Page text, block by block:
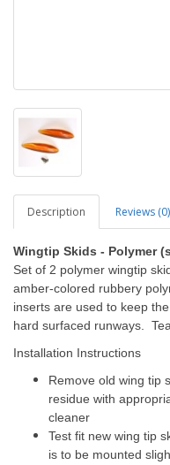
Description Reviews (0)
Wingtip Skids - Polymer
Set of 2 polymer wingtip
amber-colored rubbery
inserts are used to keep
hard surfaced runways.
Installation Instructions
Remove old wing tip
residue with
cleaner
Test fit new wing tip
is to be mounted